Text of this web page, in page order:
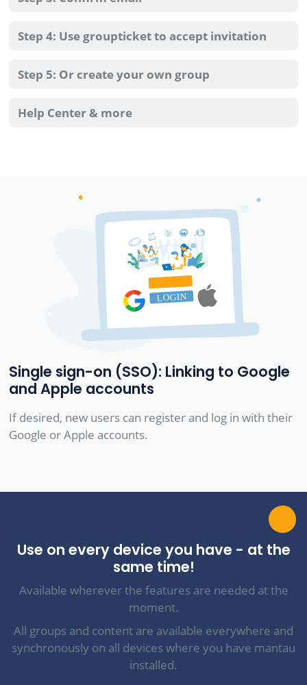
Step 4: Use groupticket to accept invitation
Step 5: Or create your own group
Help Center & more
Single sign-on (SSO): Linking to Google
and Apple accounts
If desired, new users can register and log in with their
Google or Apple accounts.
Use on every device you have - at the
same time!
Available wherever the features are needed at the
moment.
All groups and content are available everywhere and
synchronously on all devices where you have mantau
installed.